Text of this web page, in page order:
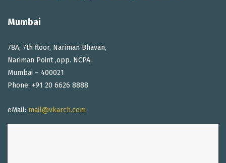
Mumbai
78A, 7th floor, Nariman Bhavan,
Nariman Point ,opp. NCPA,
Mumbai – 400021
Phone: +91 20 6626 8888
eMail: mail@vkarch.com